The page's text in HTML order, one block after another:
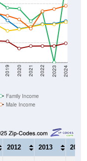
2019 2020 2021 2022 2023 2024
Male Income
2012 2013 2014
$38,281 $40,104